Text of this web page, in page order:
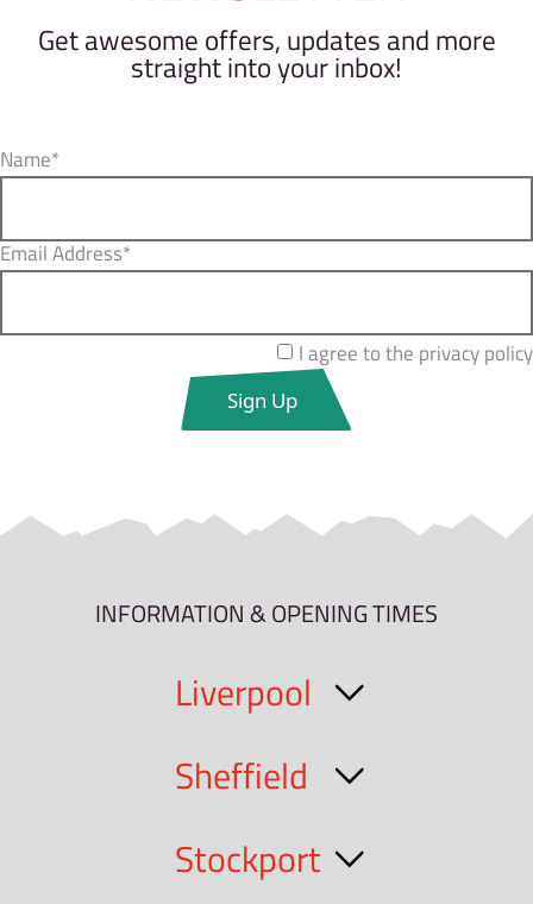
Get awesome offers, updates and more
straight into your inbox!
Name*
Email Address*
I agree to the privacy policy
INFORMATION & OPENING TIMES
Liverpool
Sheffield
Stockport